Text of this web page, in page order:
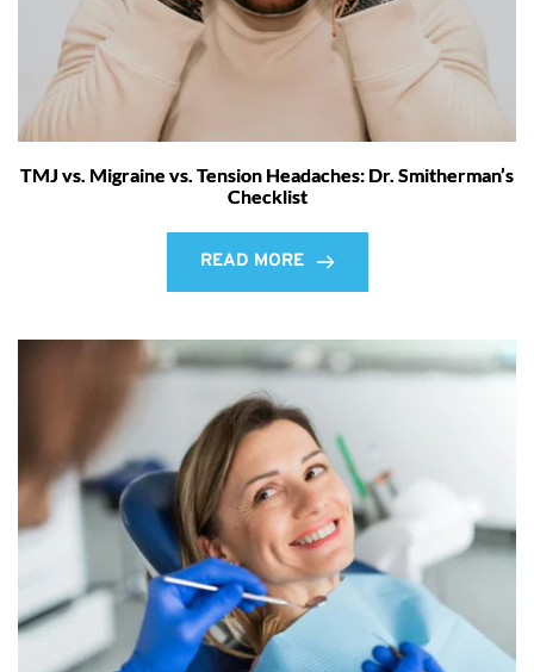
TMJ vs. Migraine vs. Tension Headaches: Dr. Smitherman’s
Checklist
READ MORE